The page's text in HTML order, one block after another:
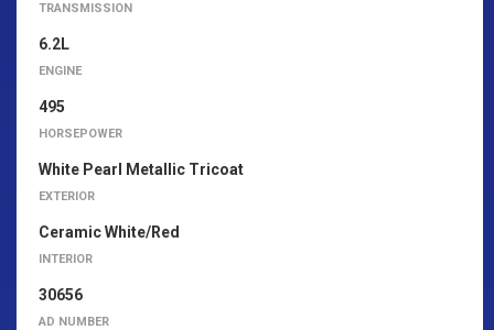
TRANSMISSION
6.2L
ENGINE
495
HORSEPOWER
White Pearl Metallic Tricoat
EXTERIOR
Ceramic White/Red
INTERIOR
30656
AD NUMBER